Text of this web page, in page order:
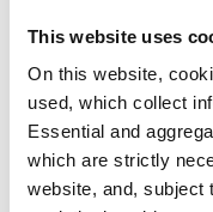
This website uses
On this website,
used, which collect
Essential and
which are strictly
website, and, subject